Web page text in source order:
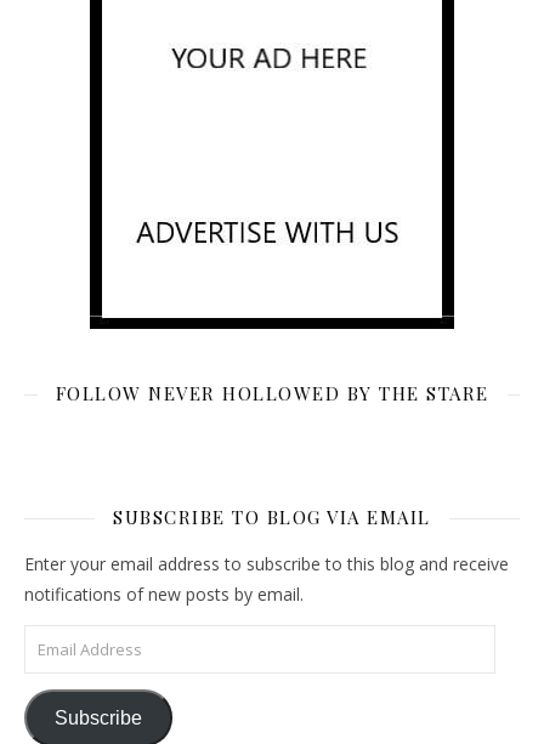
FOLLOW NEVER HOLLOWED BY THE STARE
SUBSCRIBE TO BLOG VIA EMAIL
Enter your email address to subscribe to this blog and receive
notifications of new posts by email.
Email Address
Subscribe